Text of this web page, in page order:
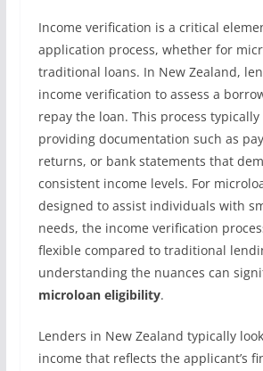
Income verification is a critical
application process, whether for
traditional loans. In New Zealand,
income verification to assess a
repay the loan. This process typically
providing documentation such as
returns, or bank statements that
consistent income levels. For
designed to assist individuals with
needs, the income verification
flexible compared to traditional
understanding the nuances can
microloan eligibility.
Lenders in New Zealand typically
income that reflects the applicant’s